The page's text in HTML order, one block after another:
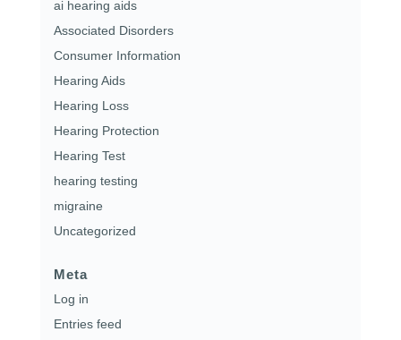
ai hearing aids
Associated Disorders
Consumer Information
Hearing Aids
Hearing Loss
Hearing Protection
Hearing Test
hearing testing
migraine
Uncategorized
Meta
Log in
Entries feed